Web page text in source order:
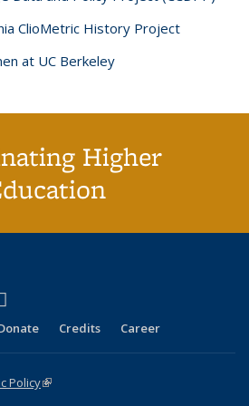
ClioMetric History Project
at UC Berkeley
Higher
external)
is external)
Credits Career
Policy(link is external)